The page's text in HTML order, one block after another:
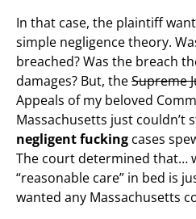
In that case, the plaintiff
simple negligence theory.
breached? Was the breach
damages? But, theSupreme
Appeals of my beloved
Massachusetts just couldn’t
negligent fucking cases
The court determined that…
“reasonable care” in bed is
wanted any Massachusetts